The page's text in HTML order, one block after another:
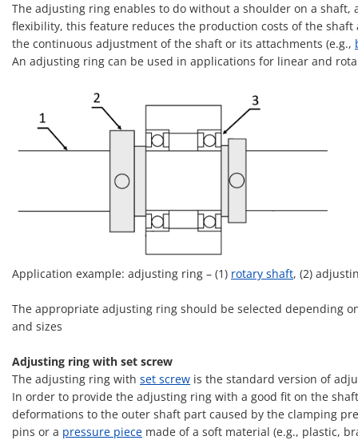
The adjusting ring enables to do without a shoulder on a
flexibility, this feature reduces the production costs of the
the continuous adjustment of the shaft or its attachments (e.g.,
An adjusting ring can be used in applications for linear and
Application example: adjusting ring – (1) rotary shaft, (2)
The appropriate adjusting ring should be selected depending
and sizes
Adjusting ring with set screw
The adjusting ring with set screw is the standard version of
In order to provide the adjusting ring with a good fit on the
deformations to the outer shaft part caused by the clamping
pins or a pressure piece made of a soft material (e.g., plastic,